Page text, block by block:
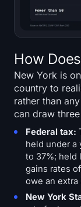
How
New York is
country to
rather than
can draw
Federal tax:
held under a
to 37%; held
gains rates
owe an extra
New York